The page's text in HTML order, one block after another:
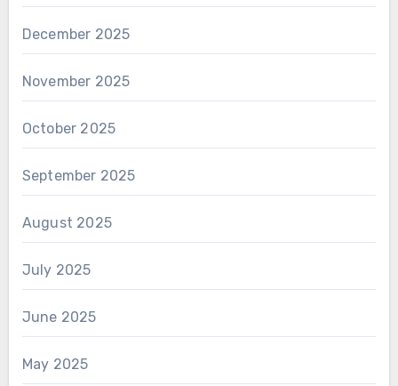
December 2025
November 2025
October 2025
September 2025
August 2025
July 2025
June 2025
May 2025